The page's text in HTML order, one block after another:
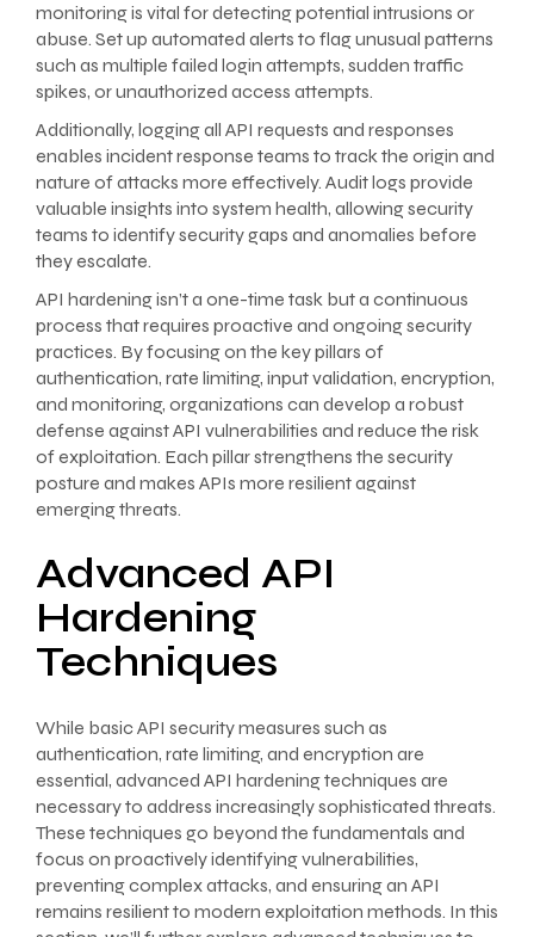
monitoring is vital for detecting potential intrusions or
abuse. Set up automated alerts to flag unusual patterns
such as multiple failed login attempts, sudden traffic
spikes, or unauthorized access attempts.
Additionally, logging all API requests and responses
enables incident response teams to track the origin and
nature of attacks more effectively. Audit logs provide
valuable insights into system health, allowing security
teams to identify security gaps and anomalies before
they escalate.
API hardening isn’t a one-time task but a continuous
process that requires proactive and ongoing security
practices. By focusing on the key pillars of
authentication, rate limiting, input validation, encryption,
and monitoring, organizations can develop a robust
defense against API vulnerabilities and reduce the risk
of exploitation. Each pillar strengthens the security
posture and makes APIs more resilient against
emerging threats.
Advanced API
Hardening
Techniques
While basic API security measures such as
authentication, rate limiting, and encryption are
essential, advanced API hardening techniques are
necessary to address increasingly sophisticated threats.
These techniques go beyond the fundamentals and
focus on proactively identifying vulnerabilities,
preventing complex attacks, and ensuring an API
remains resilient to modern exploitation methods. In this